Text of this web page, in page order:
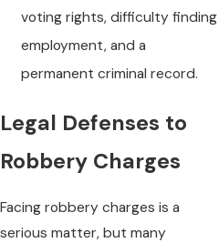
voting rights, difficulty finding
employment, and a
permanent criminal record.
Legal Defenses to
Robbery Charges
Facing robbery charges is a
serious matter, but many